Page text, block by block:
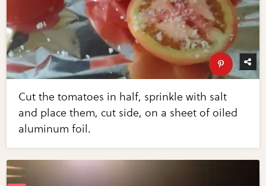
Cut the tomatoes in half, sprinkle with salt
and place them, cut side, on a sheet of oiled
aluminum foil.